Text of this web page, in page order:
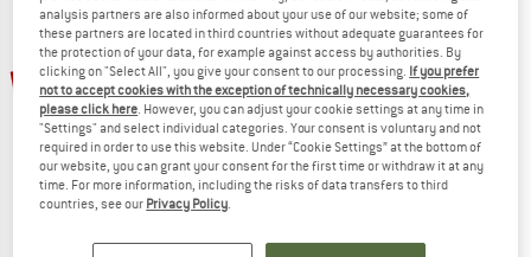
TO THE SALE
up to 62% 20%
analysis partners are also informed about your use of our website; some of
these partners are located in third countries without adequate guarantees for
the protection of your data, for example against access by authorities. By
clicking on "Select All", you give your consent to our processing. If you prefer
not to accept cookies with the exception of technically necessary cookies,
please click here. However, you can adjust your cookie settings at any time in
"Settings" and select individual categories. Your consent is voluntary and not
required in order to use this website. Under “Cookie Settings” at the bottom of
our website, you can grant your consent for the first time or withdraw it at any
time. For more information, including the risks of data transfers to third
countries, see our Privacy Policy.